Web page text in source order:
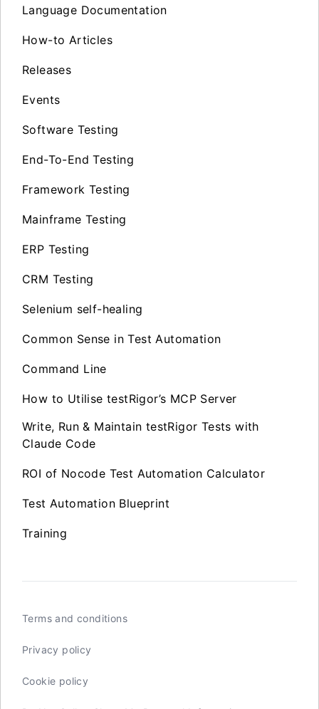
Language Documentation
How-to Articles
Releases
Events
Software Testing
End-To-End Testing
Framework Testing
Mainframe Testing
ERP Testing
CRM Testing
Selenium self-healing
Common Sense in Test Automation
Command Line
How to Utilise testRigor’s MCP Server
Write, Run & Maintain testRigor Tests with
Claude Code
ROI of Nocode Test Automation Calculator
Test Automation Blueprint
Training
Terms and conditions
Privacy policy
Cookie policy